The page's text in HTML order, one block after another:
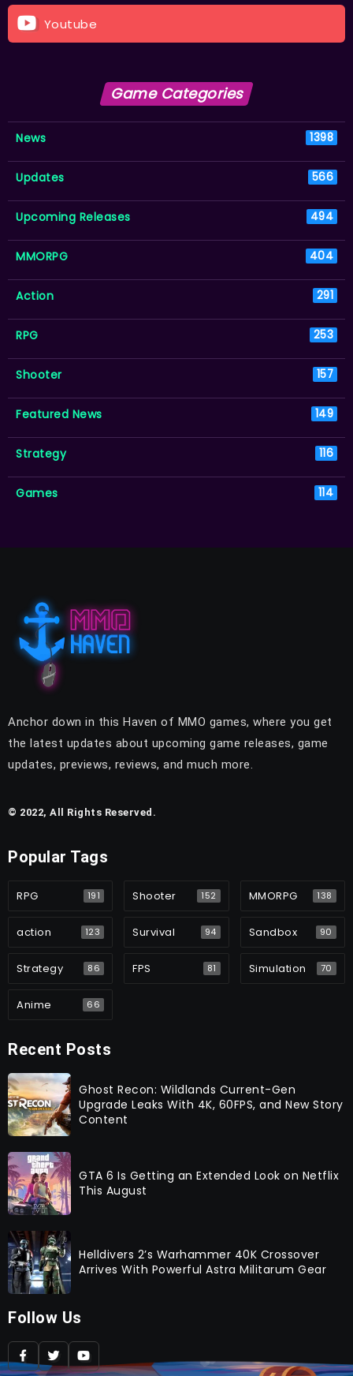
Youtube
Game Categories
News 1398
Updates 566
Upcoming Releases 494
MMORPG 404
Action 291
RPG 253
Shooter 157
Featured News 149
Strategy 116
Games 114
Anchor down in this Haven of MMO games, where you get
the latest updates about upcoming game releases, game
updates, previews, reviews, and much more.
© 2022, All Rights Reserved.
Popular Tags
RPG 191 Shooter 152 MMORPG 138
action 123 Survival 94 Sandbox 90
Strategy 86 FPS 81 Simulation 70
Anime 66
Recent Posts
Ghost Recon: Wildlands Current-Gen
Upgrade Leaks With 4K, 60FPS, and New Story
Content
GTA 6 Is Getting an Extended Look on Netflix
This August
Helldivers 2’s Warhammer 40K Crossover
Arrives With Powerful Astra Militarum Gear
Follow Us